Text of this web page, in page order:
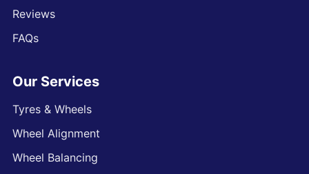
Reviews
FAQs
Our Services
Tyres & Wheels
Wheel Alignment
Wheel Balancing